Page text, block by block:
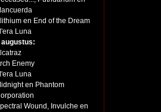
en End of the Dream
Luna
augustus:
Enemy
Luna
en Phantom
Wound, Invulche en